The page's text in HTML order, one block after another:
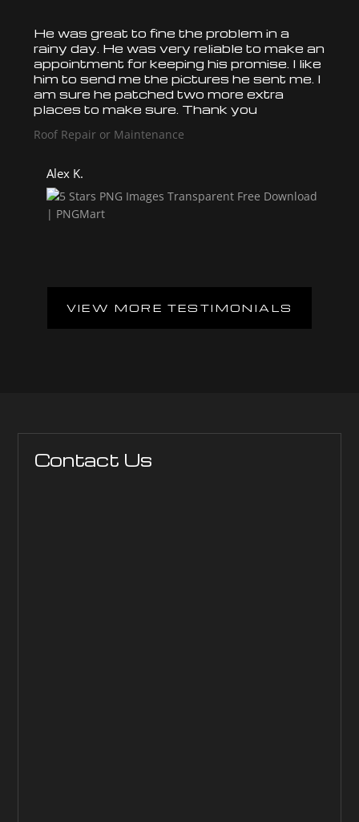
He was great to fine the problem in a
rainy day. He was very reliable to make an
appointment for keeping his promise. I like
him to send me the pictures he sent me. I
am sure he patched two more extra
places to make sure. Thank you
Roof Repair or Maintenance
Alex K.
VIEW MORE TESTIMONIALS
Contact Us